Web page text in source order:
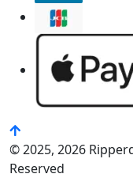
© 2025, 2026
Reserved